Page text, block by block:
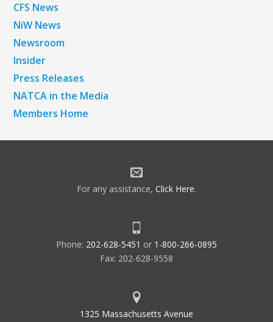
CFS News
NiW News
Newsroom
Insider
Press Releases
NATCA in the Media
Members Home
For any assistance, Click Here.
Phone: 202-628-5451 or 1-800-266-0895
Fax: 202-628-9558
1325 Massachusetts Avenue